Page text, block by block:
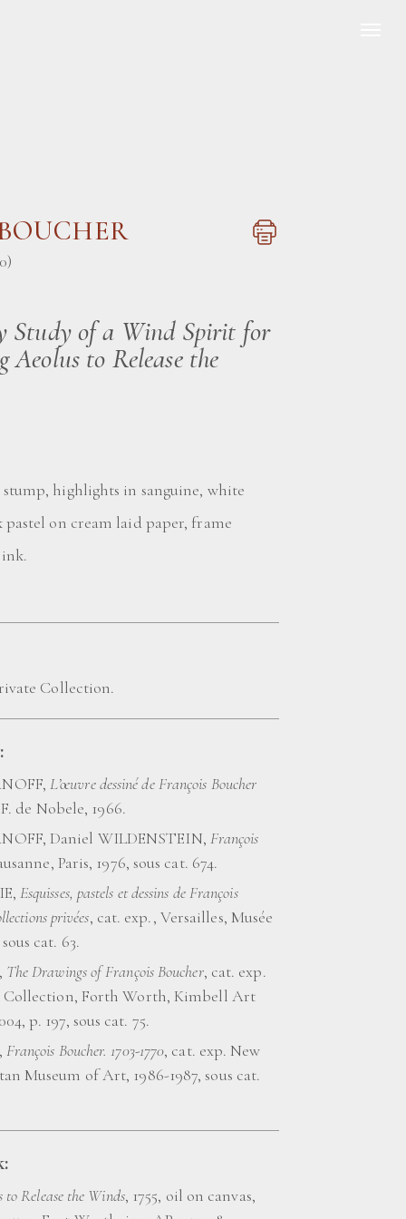
Study of a Wind Spirit for
Aeolus to Release the
highlights in sanguine, white
on cream laid paper, frame
Collection.
L’œuvre dessiné de François Boucher
de Nobele, 1966.
Daniel WILDENSTEIN, François
Paris, 1976, sous cat. 674.
Esquisses, pastels et dessins de François
privées, cat. exp., Versailles, Musée
cat. 63.
The Drawings of François Boucher, cat. exp.
Collection, Forth Worth, Kimbell Art
p. 197, sous cat. 75.
François Boucher. 1703-1770, cat. exp. New
Museum of Art, 1986-1987, sous cat.
to Release the Winds, 1755, oil on canvas,